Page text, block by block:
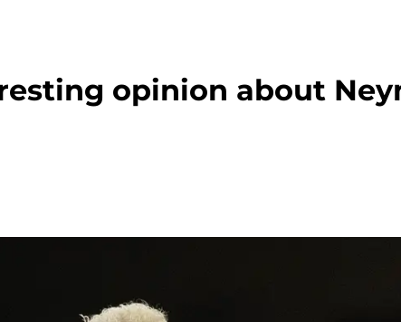
opinion about